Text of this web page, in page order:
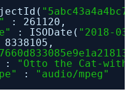
: 261120,
: ISODate( "2018-03-
:
"Otto the Cat-
:
"audio/mpeg"